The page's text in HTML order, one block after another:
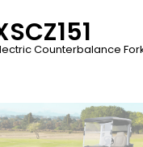
Counterbalance